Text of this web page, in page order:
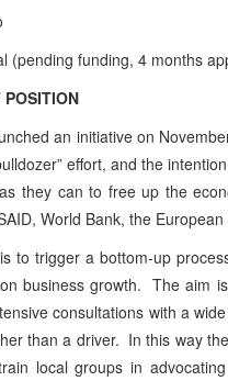
l (pending funding, 4 months
POSITION
an initiative on
effort, and the
they can to free up the
World Bank, the
to trigger a bottom-up
business growth. The aim
consultations with a
than a driver. In this way
local groups in